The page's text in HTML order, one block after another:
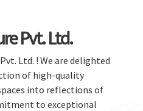
Pvt. Ltd.
Ltd. ! We are delighted
of high-quality
into reflections of
to exceptional